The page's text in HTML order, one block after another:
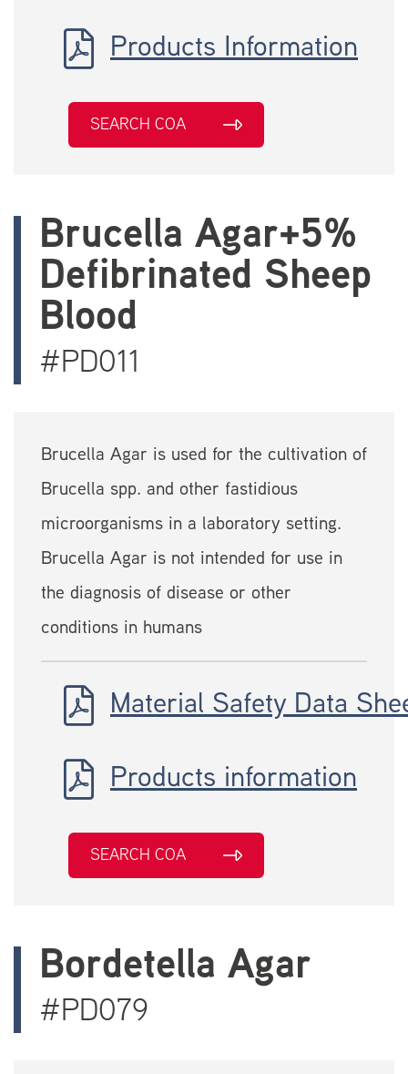
Products Information
SEARCH COA
Brucella Agar+5%
Defibrinated Sheep
Blood
#PD011
Brucella Agar is used for the cultivation of
Brucella spp. and other fastidious
microorganisms in a laboratory setting.
Brucella Agar is not intended for use in
the diagnosis of disease or other
conditions in humans
Material Safety Data
Products information
SEARCH COA
Bordetella Agar
#PD079